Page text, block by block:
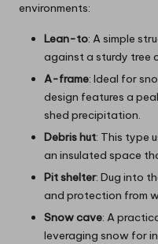
environments:
Lean-to: A simple
against a sturdy tree
A-frame: Ideal for
design features a
shed precipitation.
Debris hut: This type
an insulated space
Pit shelter: Dug into
and protection from
Snow cave: A
leveraging snow for